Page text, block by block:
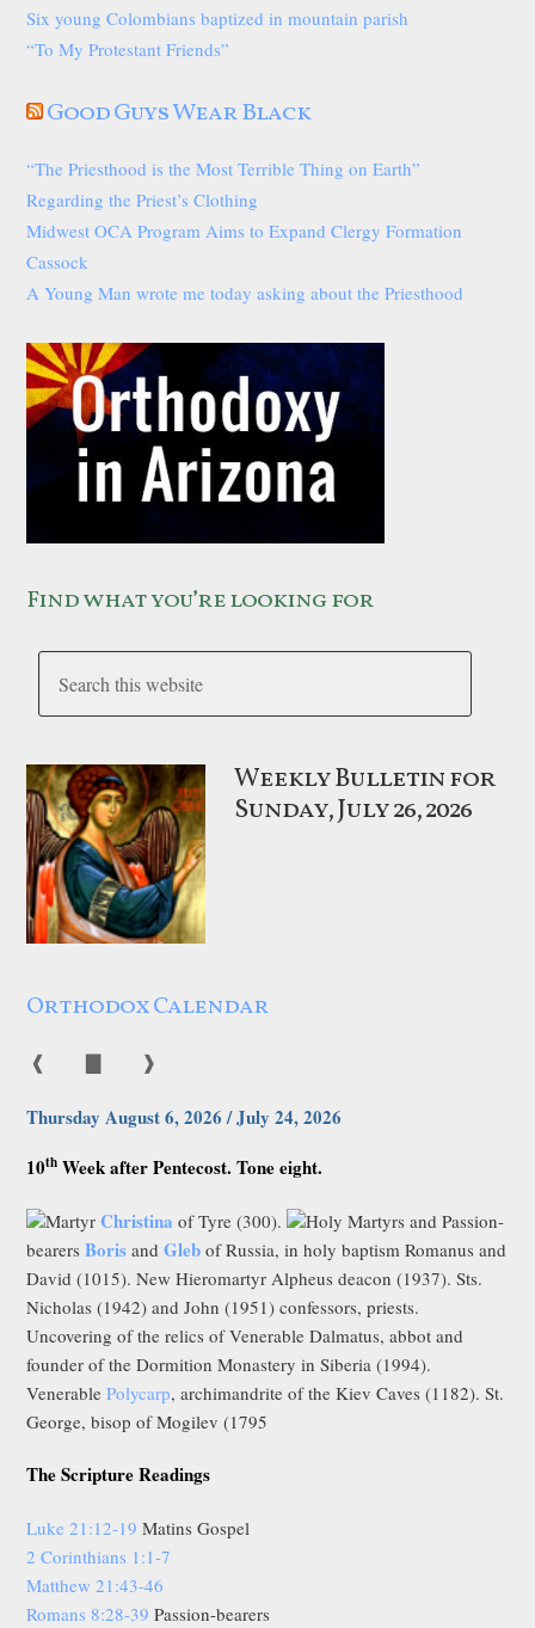
Six young Colombians baptized in mountain parish
“To My Protestant Friends”
Good Guys Wear Black
“The Priesthood is the Most Terrible Thing on Earth”
Regarding the Priest’s Clothing
Midwest OCA Program Aims to Expand Clergy Formation
Cassock
A Young Man wrote me today asking about the Priesthood
Find what you’re looking for
Weekly Bulletin for
Sunday, July 26, 2026
Orthodox Calendar
❰ ❱
Thursday August 6, 2026 / July 24, 2026
10th Week after Pentecost. Tone eight.
MartyrChristina of Tyre (300).
Holy Martyrs and Passion-
bearersBoris andGleb of Russia, in holy baptism Romanus and
David (1015). New Hieromartyr Alpheus deacon (1937). Sts.
Nicholas (1942) and John (1951) confessors, priests.
Uncovering of the relics of Venerable Dalmatus, abbot and
founder of the Dormition Monastery in Siberia (1994).
VenerablePolycarp, archimandrite of the Kiev Caves (1182). St.
George, bisop of Mogilev (1795
The Scripture Readings
Luke 21:12-19 Matins Gospel
2 Corinthians 1:1-7
Matthew 21:43-46
Romans 8:28-39 Passion-bearers